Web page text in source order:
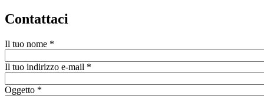
Contattaci
Il tuo nome *
Il tuo indirizzo e-mail *
Oggetto *